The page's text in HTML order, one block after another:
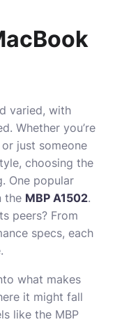
varied, with
Whether you’re
just someone
choosing the
One popular
the MBP A1502.
peers? From
specs, each
what makes
it might fall
like the MBP